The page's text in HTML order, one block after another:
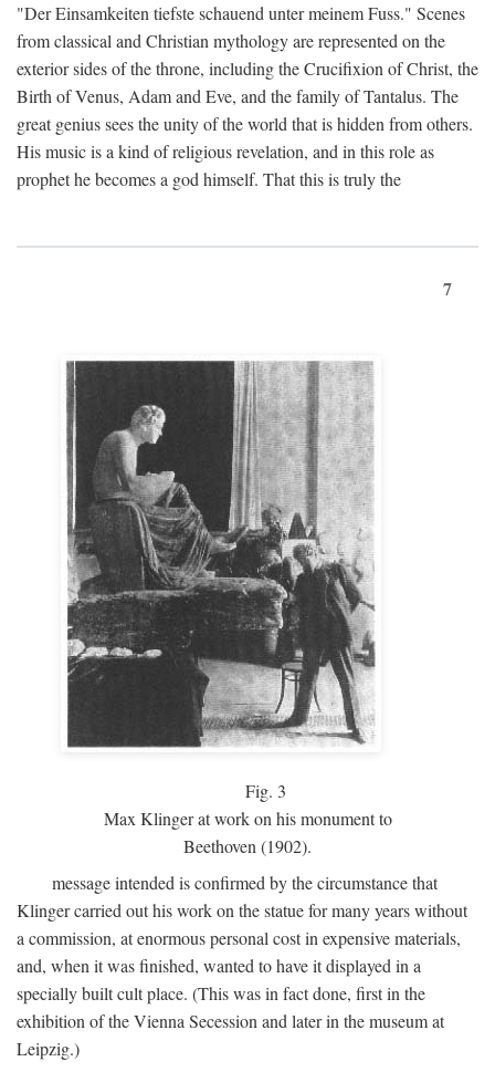
"Der Einsamkeiten tiefste schauend unter meinem Fuss." Scenes
from classical and Christian mythology are represented on the
exterior sides of the throne, including the Crucifixion of Christ, the
Birth of Venus, Adam and Eve, and the family of Tantalus. The
great genius sees the unity of the world that is hidden from others.
His music is a kind of religious revelation, and in this role as
prophet he becomes a god himself. That this is truly the
7
Fig. 3
Max Klinger at work on his monument to
Beethoven (1902).
message intended is confirmed by the circumstance that
Klinger carried out his work on the statue for many years without
a commission, at enormous personal cost in expensive materials,
and, when it was finished, wanted to have it displayed in a
specially built cult place. (This was in fact done, first in the
exhibition of the Vienna Secession and later in the museum at
Leipzig.)